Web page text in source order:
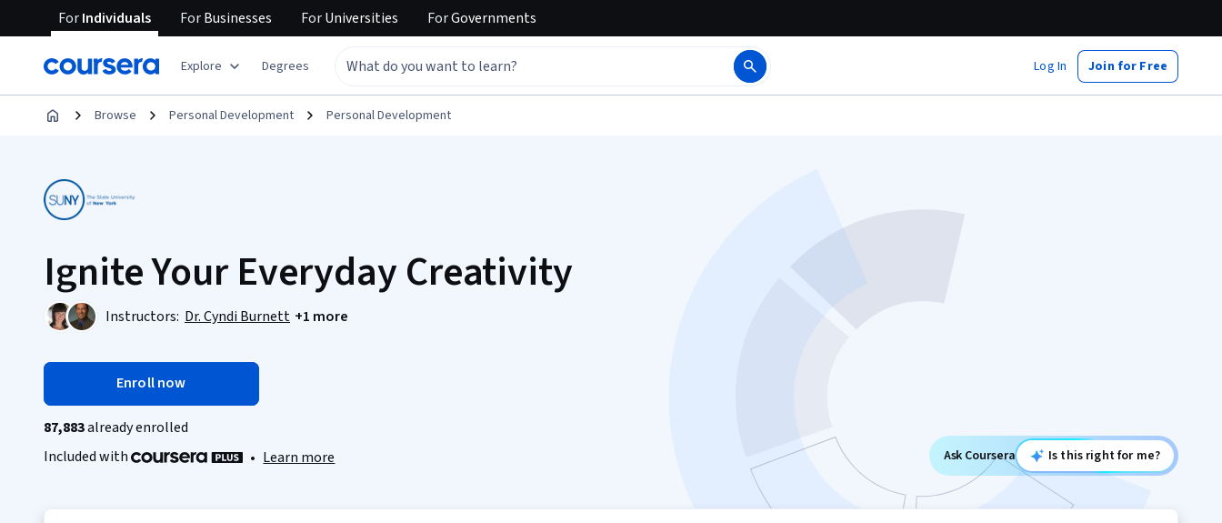
ForIndividuals ForBusinesses ForUniversities ForGovernments
Explore Degrees Log In Join for Free
Browse Personal Development Personal Development
Ignite Your Everyday Creativity
Instructors: Dr. Cyndi Burnett +1 more
Enroll now
87,883already enrolled
Included with
• Learn more Ask Coursera Is this right for me?